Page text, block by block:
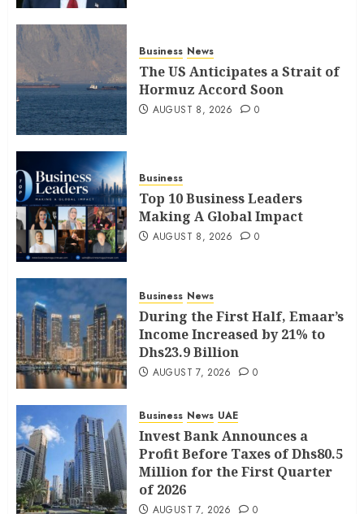
Business News
The US Anticipates a Strait of
Hormuz Accord Soon
AUGUST 8, 2026 0
Business
Top 10 Business Leaders
Making A Global Impact
AUGUST 8, 2026 0
Business News
During the First Half, Emaar’s
Income Increased by 21% to
Dhs23.9 Billion
AUGUST 7, 2026 0
Business News UAE
Invest Bank Announces a
Profit Before Taxes of Dhs80.5
Million for the First Quarter
of 2026
AUGUST 7, 2026 0